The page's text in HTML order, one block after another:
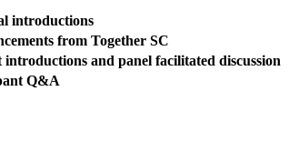
introductions
from Together SC
introductions and panel facilitated discussion
Q&A